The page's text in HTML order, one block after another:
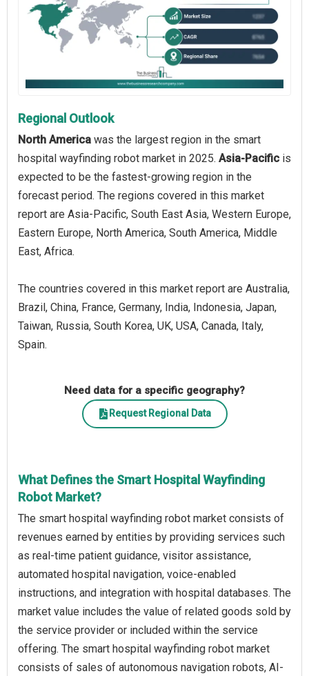
Regional Outlook
North America was the largest region in the smart
hospital wayfinding robot market in 2025. Asia-Pacific is
expected to be the fastest-growing region in the
forecast period. The regions covered in this market
report are Asia-Pacific, South East Asia, Western Europe,
Eastern Europe, North America, South America, Middle
East, Africa.
The countries covered in this market report are Australia,
Brazil, China, France, Germany, India, Indonesia, Japan,
Taiwan, Russia, South Korea, UK, USA, Canada, Italy,
Spain.
Need data for a specific geography?
Request Regional Data
What Defines the Smart Hospital Wayfinding
Robot Market?
The smart hospital wayfinding robot market consists of
revenues earned by entities by providing services such
as real-time patient guidance, visitor assistance,
automated hospital navigation, voice-enabled
instructions, and integration with hospital databases. The
market value includes the value of related goods sold by
the service provider or included within the service
offering. The smart hospital wayfinding robot market
consists of sales of autonomous navigation robots, AI-